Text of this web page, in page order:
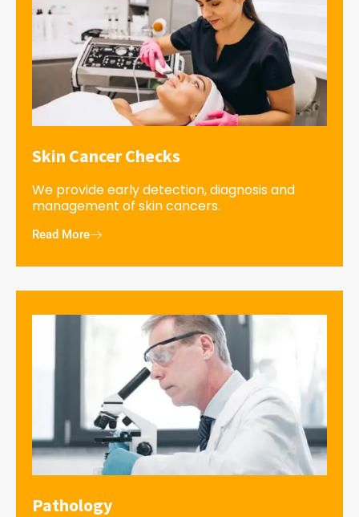
Skin Cancer Checks
We provide early detection, diagnosis and
management of skin cancers.
Read More
Pathology